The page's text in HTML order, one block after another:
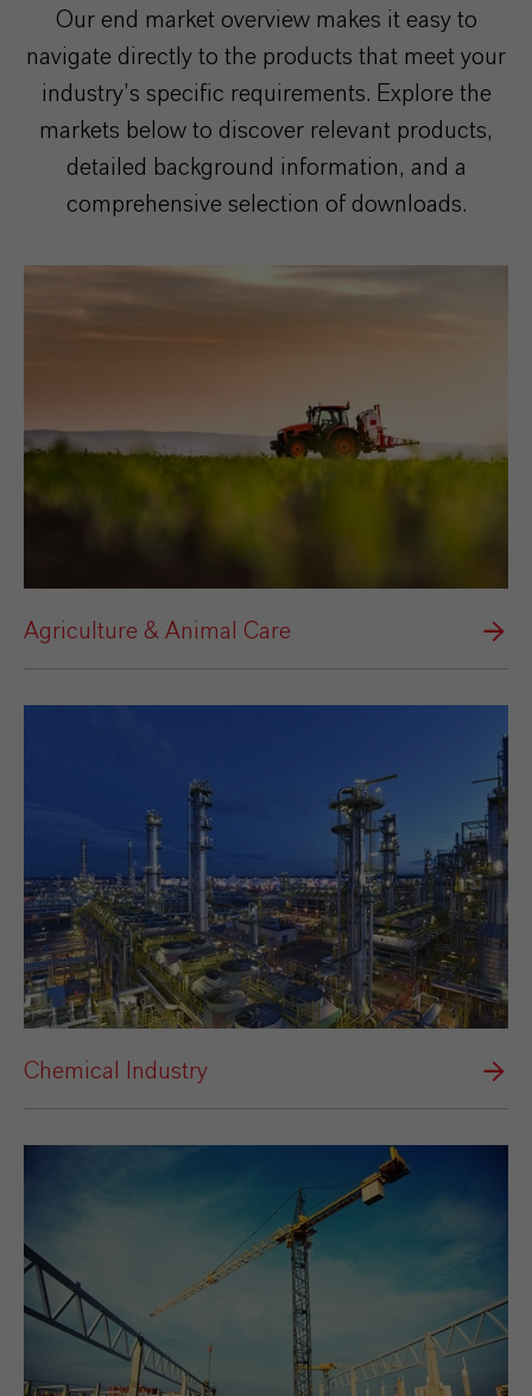
Our end market overview makes it easy to
navigate directly to the products that meet your
industry’s specific requirements. Explore the
markets below to discover relevant products,
detailed background information, and a
comprehensive selection of downloads.
Agriculture & Animal Care
Chemical Industry